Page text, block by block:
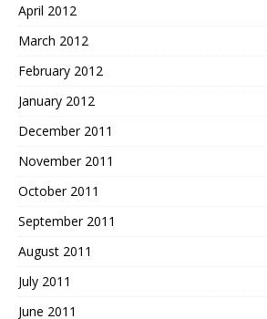
April 2012
March 2012
February 2012
January 2012
December 2011
November 2011
October 2011
September 2011
August 2011
July 2011
June 2011